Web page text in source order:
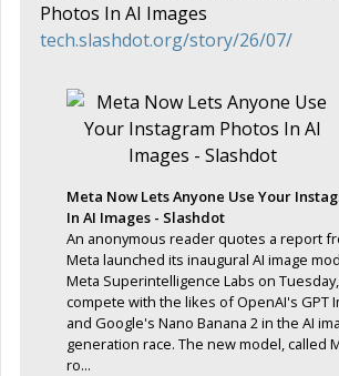
Photos In AI Images
tech.slashdot.org/story/26/07/
Meta Now Lets Anyone Use Your
In AI Images - Slashdot
An anonymous reader quotes a report
Meta launched its inaugural AI image
Meta Superintelligence Labs on
compete with the likes of OpenAI's GPT
and Google's Nano Banana 2 in the AI
generation race. The new model, called
ro...